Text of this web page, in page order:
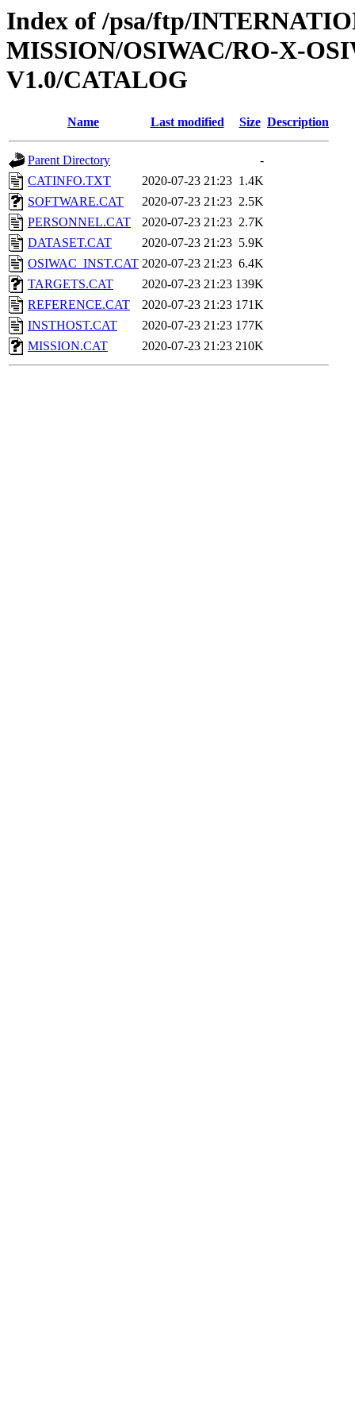
Index of /psa/ftp/
MISSION/OSIWAC/RO-X-
V1.0/CATALOG
Name Last modified Size Description
Parent Directory
-
CATINFO.TXT
2020-07-23 21:23 1.4K
SOFTWARE.CAT
2020-07-23 21:23 2.5K
PERSONNEL.CAT
2020-07-23 21:23 2.7K
DATASET.CAT
2020-07-23 21:23 5.9K
OSIWAC_INST.CAT 2020-07-23 21:23 6.4K
TARGETS.CAT
2020-07-23 21:23 139K
REFERENCE.CAT
2020-07-23 21:23 171K
INSTHOST.CAT
2020-07-23 21:23 177K
MISSION.CAT
2020-07-23 21:23 210K